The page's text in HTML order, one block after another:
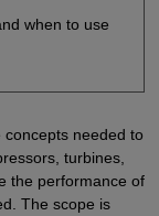
when to use
needed to
turbines,
the performance of
The scope is